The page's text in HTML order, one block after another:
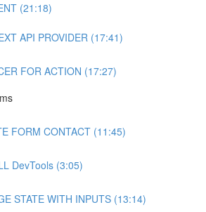
(21:18)
API PROVIDER (17:41)
FOR ACTION (17:27)
FORM CONTACT (11:45)
DevTools (3:05)
STATE WITH INPUTS (13:14)